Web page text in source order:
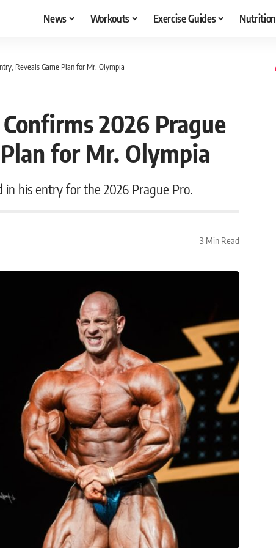
News Workouts Exercise Guides Nutrition
Reveals Game Plan for Mr. Olympia
2026 Prague
for Mr. Olympia
his entry for the 2026 Prague Pro.
3 Min Read